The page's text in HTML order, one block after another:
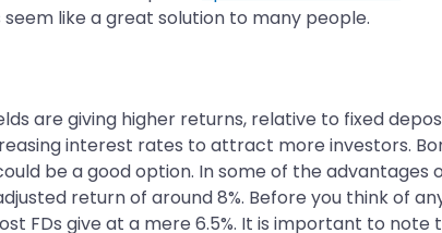
like a great solution to many people.
are giving higher returns, relative to fixed
interest rates to attract more investors.
be a good option. In some of the
return of around 8%. Before you think of
FDs give at a mere 6.5%. It is important to note